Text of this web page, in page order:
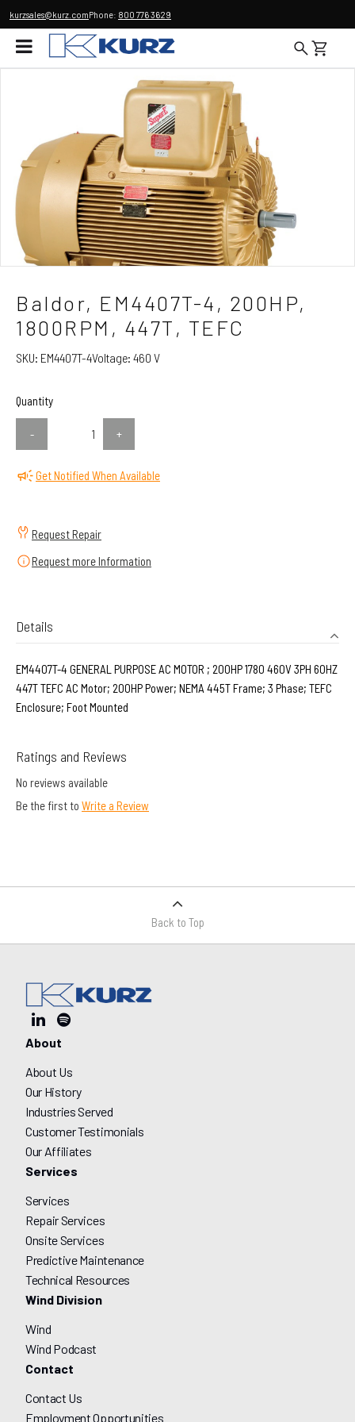
kurzsales@kurz.comPhone: 800 776 3629
Baldor, EM4407T-4, 200HP,
1800RPM, 447T, TEFC
SKU: EM4407T-4Voltage: 460 V
Quantity
- +
Get Notified When Available
Request Repair
Request more Information
Details
EM4407T-4 GENERAL PURPOSE AC MOTOR ; 200HP 1780 460V 3PH 60HZ
447T TEFC AC Motor; 200HP Power; NEMA 445T Frame; 3 Phase; TEFC
Enclosure; Foot Mounted
Ratings and Reviews
No reviews available
Be the first to Write a Review
Back to Top
About
About Us
Our History
Industries Served
Customer Testimonials
Our Affiliates
Services
Services
Repair Services
Onsite Services
Predictive Maintenance
Technical Resources
Wind Division
Wind
Wind Podcast
Contact
Contact Us
Employment Opportunities